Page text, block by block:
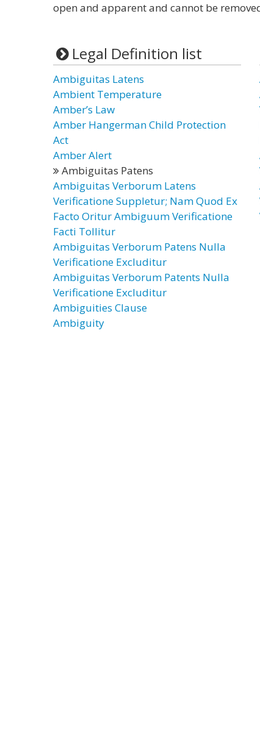
open and apparent and cannot be
Legal Definition list
Ambiguitas Latens
Ambient Temperature
Amber’s Law
Amber Hangerman Child Protection
Act
Amber Alert
Ambiguitas Patens
Ambiguitas Verborum Latens
Verificatione Suppletur; Nam Quod Ex
Facto Oritur Ambiguum Verificatione
Facti Tollitur
Ambiguitas Verborum Patens Nulla
Verificatione Excluditur
Ambiguitas Verborum Patents Nulla
Verificatione Excluditur
Ambiguities Clause
Ambiguity